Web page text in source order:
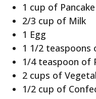
1 cup of
2/3 cup of Milk
1 Egg
1 1/2 teaspoons
1/4 teaspoon of
2 cups of
1/2 cup of